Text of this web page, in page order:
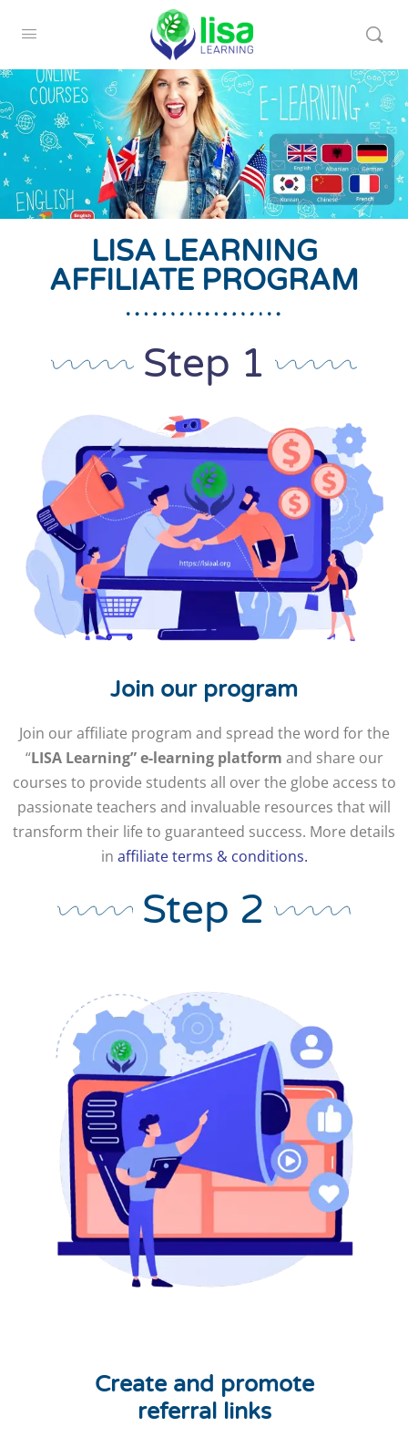
LISA LEARNING
AFFILIATE PROGRAM
Step 1
Join our program
Join our affiliate program and spread the word for the
“LISA Learning” e-learning platform and share our
courses to provide students all over the globe access to
passionate teachers and invaluable resources that will
transform their life to guaranteed success. More details
in affiliate terms & conditions.
Step 2
Create and promote
referral links